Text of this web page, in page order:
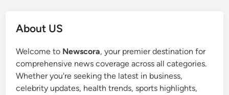
About US
Welcome to Newscora, your premier destination for
comprehensive news coverage across all categories.
Whether you're seeking the latest in business,
celebrity updates, health trends, sports highlights,